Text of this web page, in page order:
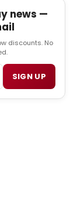
news —
discounts. No
SIGN UP